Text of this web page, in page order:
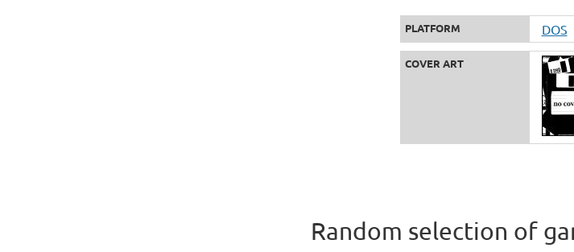
PLATFORM DOS
COVER ART
Random selection of